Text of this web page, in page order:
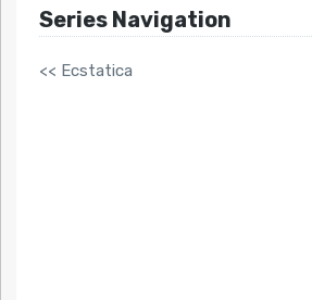
Series Navigation
<< Ecstatica